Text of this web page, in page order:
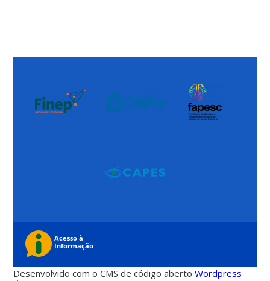
Desenvolvido com o CMS de código abertoWordpress